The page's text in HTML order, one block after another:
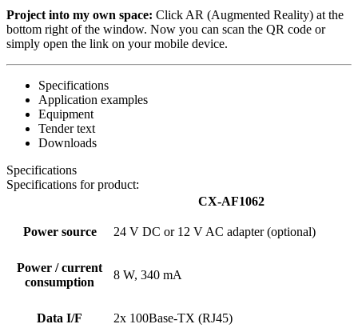
Project into my own space: Click AR (Augmented Reality) at the
bottom right of the window. Now you can scan the QR code or
simply open the link on your mobile device.
Specifications
Application examples
Equipment
Tender text
Downloads
Specifications
Specifications for product:
CX-AF1062
Power source 24 V DC or 12 V AC adapter (optional)
Power / current
consumption
8 W, 340 mA
Data I/F 2x 100Base-TX (RJ45)